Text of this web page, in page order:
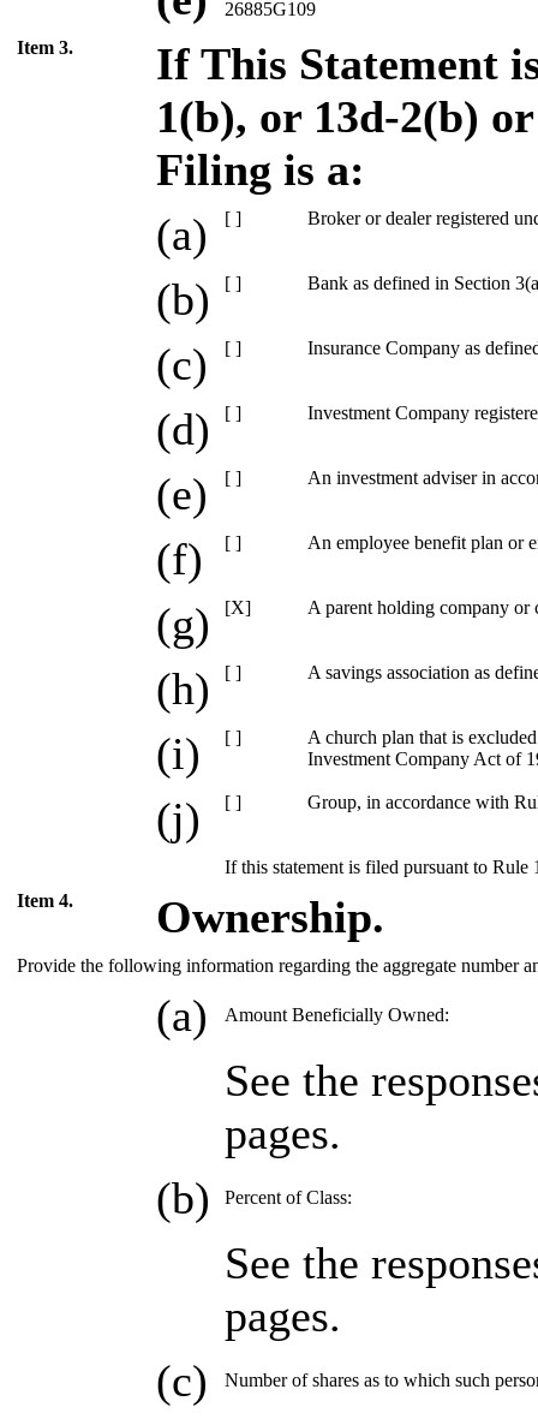
26885G109
Item 3.
If This Statement
1(b), or 13d-2(b)
Filing is a:
(a)
[ ] Broker or dealer registered
(b) [ ] Bank as defined in Section
(c) [ ] Insurance Company as
(d) [ ] Investment Company
(e) [ ] An investment adviser in
(f) [ ] An employee benefit plan or
(g) [X] A parent holding company
(h) [ ] A savings association as
(i) [ ]
A church plan that is
Investment Company Act of
(j) [ ] Group, in accordance with
If this statement is filed pursuant to
Item 4.
Ownership.
Provide the following information regarding the aggregate number
(a) Amount Beneficially Owned:
See the
pages.
(b)
Percent of Class:
See the
pages.
(c)
Number of shares as to which such